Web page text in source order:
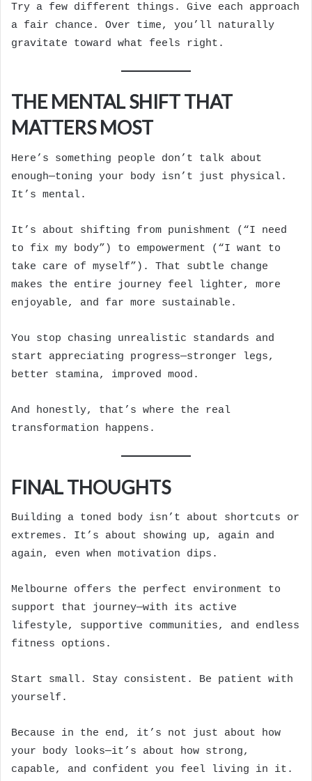
Try a few different things. Give each approach
a fair chance. Over time, you’ll naturally
gravitate toward what feels right.
THE MENTAL SHIFT THAT
MATTERS MOST
Here’s something people don’t talk about
enough—toning your body isn’t just physical.
It’s mental.
It’s about shifting from punishment (“I need
to fix my body”) to empowerment (“I want to
take care of myself”). That subtle change
makes the entire journey feel lighter, more
enjoyable, and far more sustainable.
You stop chasing unrealistic standards and
start appreciating progress—stronger legs,
better stamina, improved mood.
And honestly, that’s where the real
transformation happens.
FINAL THOUGHTS
Building a toned body isn’t about shortcuts or
extremes. It’s about showing up, again and
again, even when motivation dips.
Melbourne offers the perfect environment to
support that journey—with its active
lifestyle, supportive communities, and endless
fitness options.
Start small. Stay consistent. Be patient with
yourself.
Because in the end, it’s not just about how
your body looks—it’s about how strong,
capable, and confident you feel living in it.